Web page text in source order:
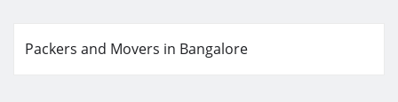
Packers and Movers in Bangalore